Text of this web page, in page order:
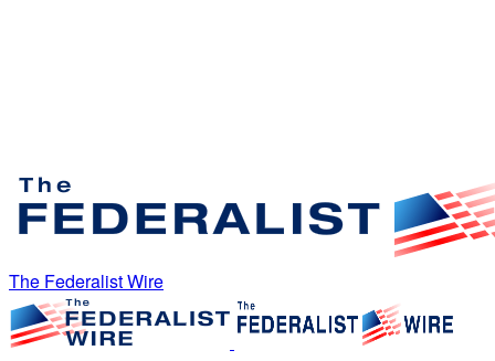
The Federalist Wire